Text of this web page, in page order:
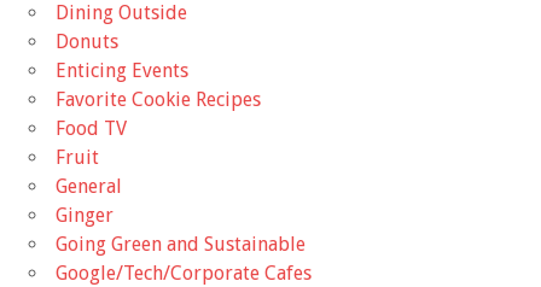
Dining Outside
Donuts
Enticing Events
Favorite Cookie Recipes
Food TV
Fruit
General
Ginger
Going Green and Sustainable
Google/Tech/Corporate Cafes